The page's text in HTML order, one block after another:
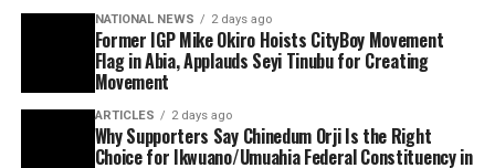
NATIONAL NEWS 2 days ago
Former IGP Mike Okiro Hoists CityBoy Movement
Flag in Abia, Applauds Seyi Tinubu for Creating
Movement
ARTICLES 2 days ago
Why Supporters Say Chinedum Orji Is the Right
Choice for Ikwuano/Umuahia Federal Constituency in